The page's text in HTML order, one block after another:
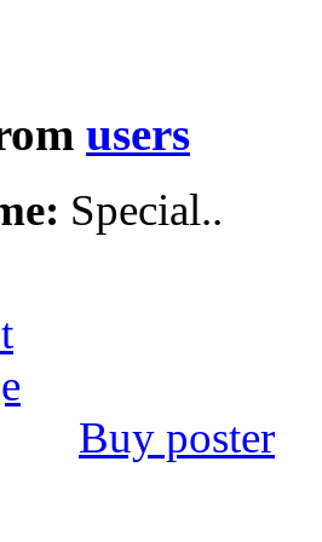
users
Special..
Buy poster